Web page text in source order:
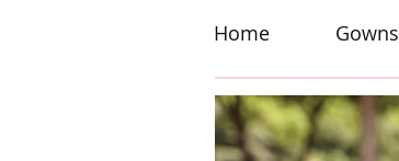
Home Gowns